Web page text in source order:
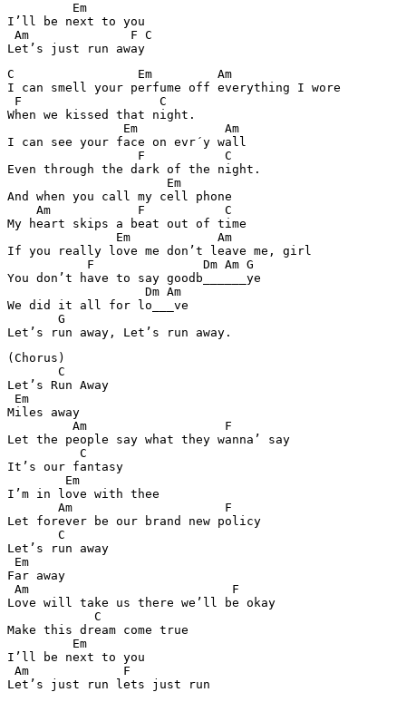
         Em
I’ll be next to you
Am              F C
C                 Em         Am
I can smell your perfume off everything I wore
F                   C
When we kissed that night.
                Em            Am
I can see your face on evr´y wall
                  F           C
Even through the dark of the night.
                      Em
And when you call my cell phone
    Am            F           C
My heart skips a beat out of time
               Em            Am
If you really love me don’t leave me, girl
           F               Dm Am G
You don’t have to say goodb______ye
                   Dm Am
We did it all for lo___ve
       G
(Chorus)
       C
Let’s Run Away
Em
Miles away
         Am                   F
Let the people say what they wanna’ say
          C
It’s our fantasy
        Em
I’m in love with thee
       Am                     F
Let forever be our brand new policy
       C
Let’s run away
Em
Far away
Am                            F
Love will take us there we’ll be okay
            C
Make this dream come true
         Em
I’ll be next to you
Am             F